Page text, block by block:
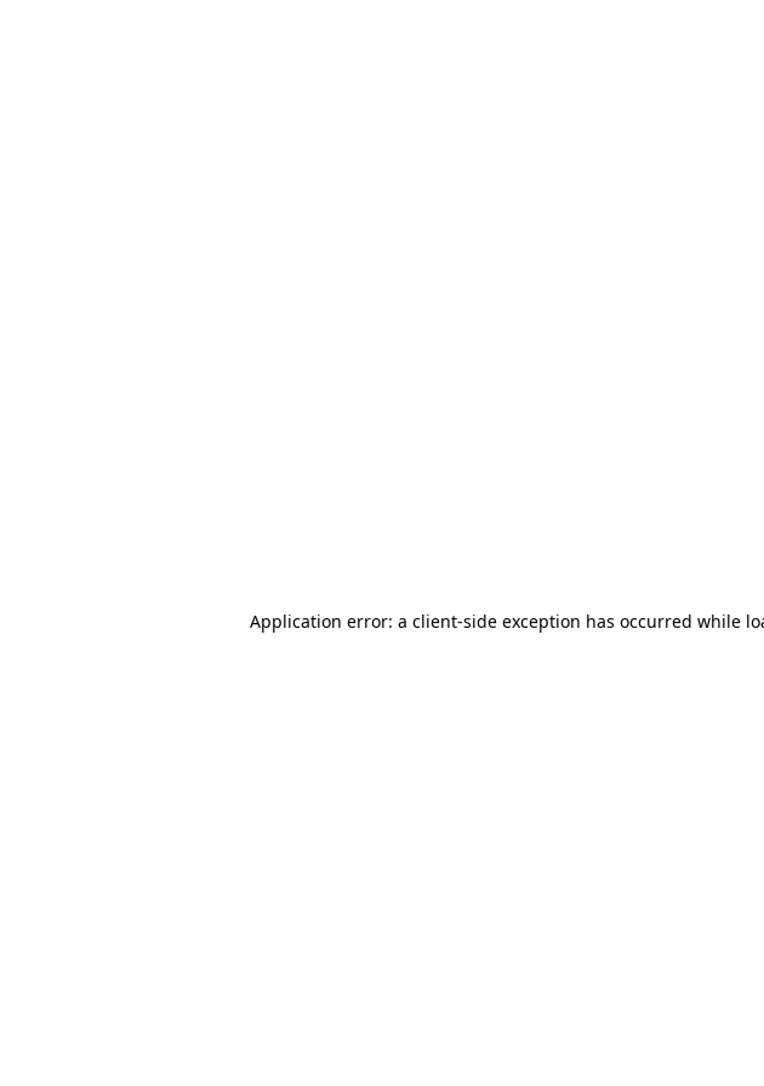
Application error: a client-side exception has occurred while